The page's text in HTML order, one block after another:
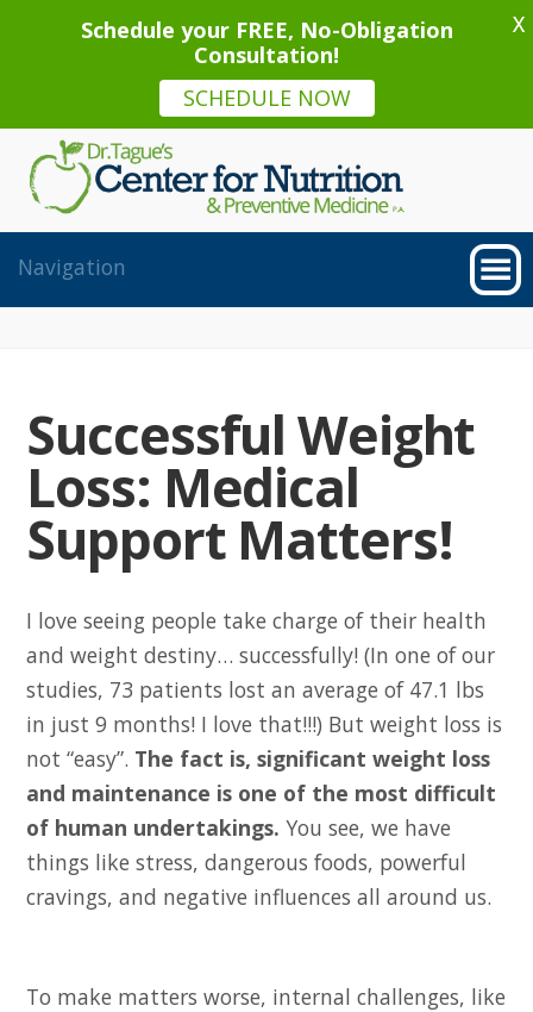
Successful Weight
Loss: Medical
Support Matters!
I love seeing people take charge of their health
and weight destiny… successfully! (In one of our
studies, 73 patients lost an average of 47.1 lbs
in just 9 months! I love that!!!) But weight loss is
not “easy”. The fact is, significant weight loss
and maintenance is one of the most difficult
of human undertakings. You see, we have
things like stress, dangerous foods, powerful
cravings, and negative influences all around us.
To make matters worse, internal challenges, like
Schedule your FREE, No-Obligation
Consultation!
SCHEDULE NOW
X